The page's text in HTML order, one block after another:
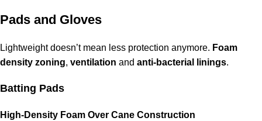
Pads and Gloves
Lightweight doesn’t mean less protection anymore. Foam
density zoning, ventilation and anti-bacterial linings.
Batting Pads
High-Density Foam Over Cane Construction